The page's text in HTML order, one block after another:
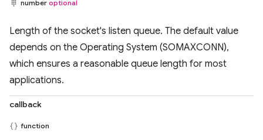
number optional
Length of the socket's listen queue. The default value
depends on the Operating System (SOMAXCONN),
which ensures a reasonable queue length for most
applications.
callback
function